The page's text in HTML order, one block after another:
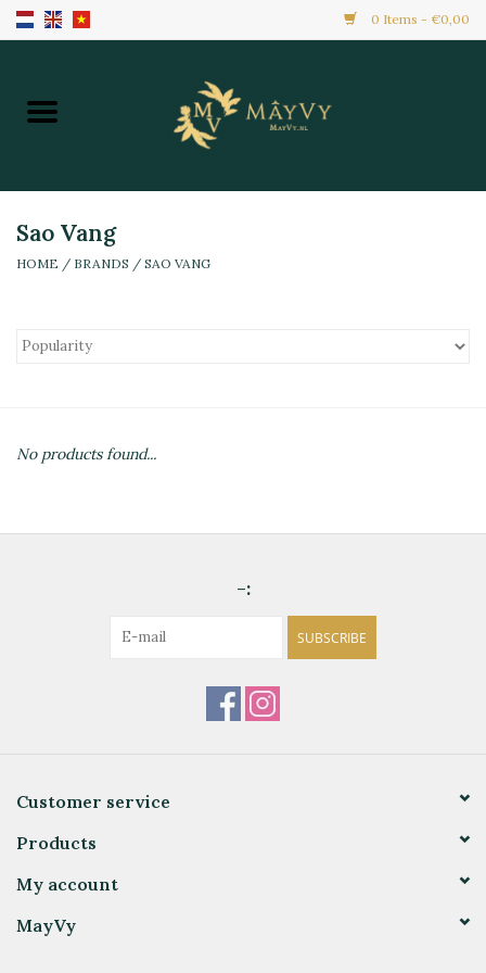
0 Items - €0,00
Home
New Arrivals
All Products
Sao Vang
HOME / BRANDS / SAO VANG
No products found...
-:
SUBSCRIBE
Customer service
Products
My account
MayVy